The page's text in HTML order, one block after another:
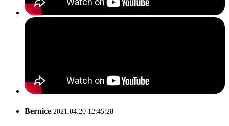
Bernice 2021.04.20 12:45:28